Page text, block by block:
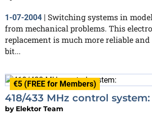
1-07-2004 | Switching systems in
from mechanical problems. This
replacement is much more reliable
bit...
€5 (FREE for Members)
418/433 MHz control system:
by Elektor Team